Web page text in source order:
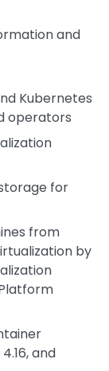
and
Kubernetes
operators
for
from
by
and